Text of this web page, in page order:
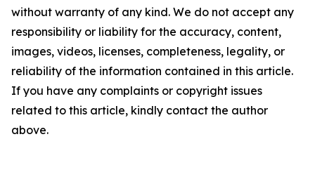
without warranty of any kind. We do not accept any
responsibility or liability for the accuracy, content,
images, videos, licenses, completeness, legality, or
reliability of the information contained in this article.
If you have any complaints or copyright issues
related to this article, kindly contact the author
above.